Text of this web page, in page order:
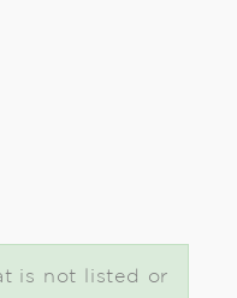
is not listed or